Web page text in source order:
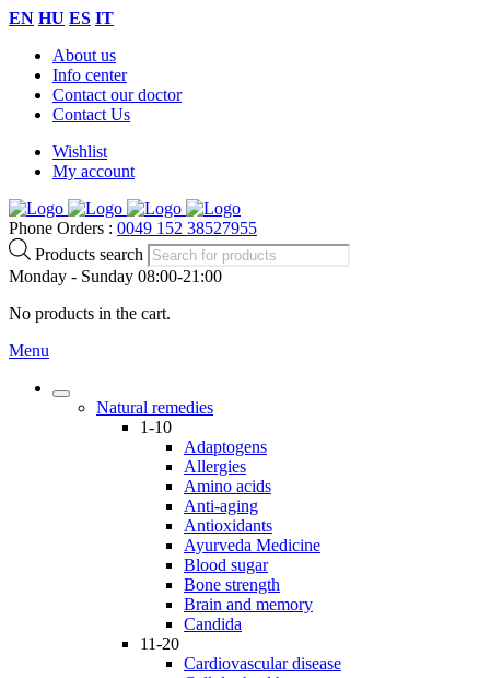
EN HU ES IT
About us
Info center
Contact our doctor
Contact Us
Wishlist
My account
Phone Orders : 0049 152 38527955
Products search
Monday - Sunday 08:00-21:00
No products in the cart.
Menu
Natural remedies
1-10
Adaptogens
Allergies
Amino acids
Anti-aging
Antioxidants
Ayurveda Medicine
Blood sugar
Bone strength
Brain and memory
Candida
11-20
Cardiovascular disease